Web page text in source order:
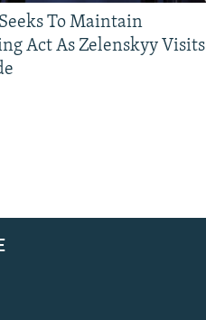
To Maintain
Act As Zelenskyy Visits